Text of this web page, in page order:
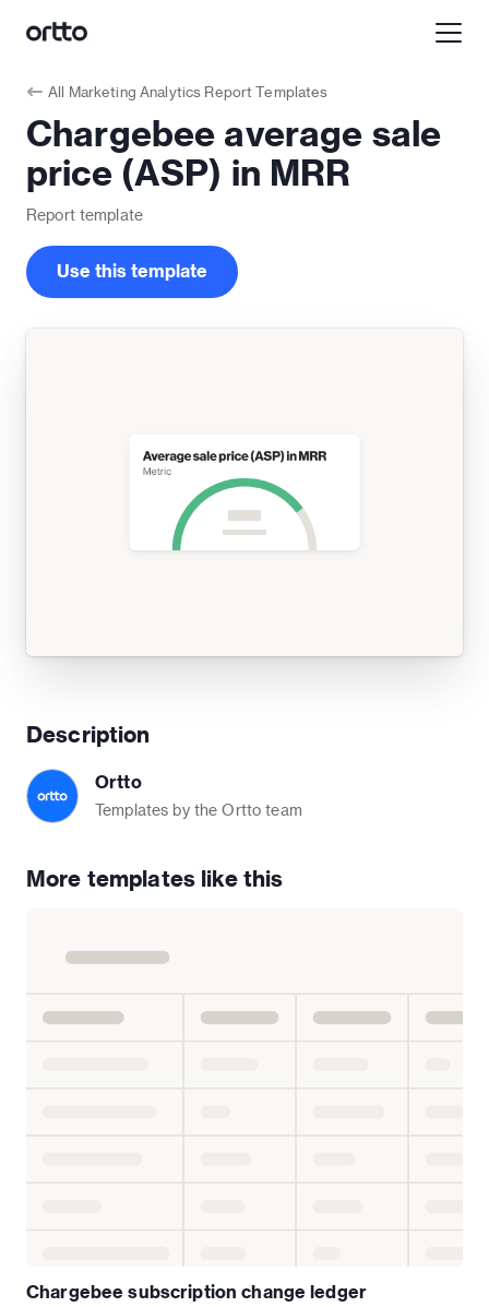
All Marketing Analytics Report Templates
Chargebee average sale
price (ASP) in MRR
Report template
Use this template
Description
Ortto
Templates by the Ortto team
More templates like this
Chargebee subscription change ledger